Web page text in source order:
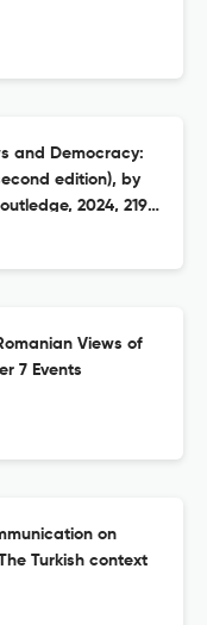
and Democracy:
edition), by
2024, 219
Views of
7 Events
on
Turkish context